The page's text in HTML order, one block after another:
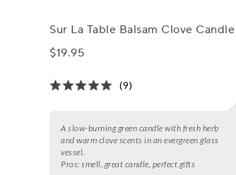
Sur La Table Balsam Clove Candle
$19.95
(9)
A slow-burning green candle with fresh herb
and warm clove scents in an evergreen glass
vessel.
Pros: smell, great candle, perfect gifts